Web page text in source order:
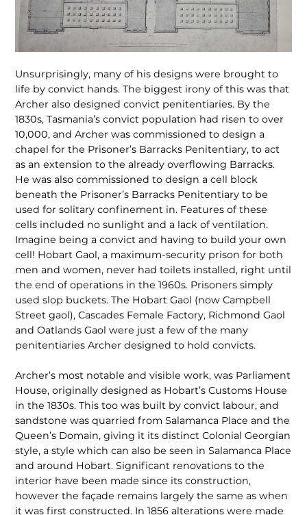
Unsurprisingly, many of his designs were brought to
life by convict hands. The biggest irony of this was that
Archer also designed convict penitentiaries. By the
1830s, Tasmania’s convict population had risen to over
10,000, and Archer was commissioned to design a
chapel for the Prisoner’s Barracks Penitentiary, to act
as an extension to the already overflowing Barracks.
He was also commissioned to design a cell block
beneath the Prisoner’s Barracks Penitentiary to be
used for solitary confinement in. Features of these
cells included no sunlight and a lack of ventilation.
Imagine being a convict and having to build your own
cell! Hobart Gaol, a maximum-security prison for both
men and women, never had toilets installed, right until
the end of operations in the 1960s. Prisoners simply
used slop buckets. The Hobart Gaol (now Campbell
Street gaol), Cascades Female Factory, Richmond Gaol
and Oatlands Gaol were just a few of the many
penitentiaries Archer designed to hold convicts.
Archer’s most notable and visible work, was Parliament
House, origi­nally designed as Hobart’s Customs House
in the 1830s. This too was built by convict labour, and
sandstone was quarried from Salamanca Place and the
Queen’s Domain, giving it its distinct Colonial Georgian
style, a style which can also be seen in Salamanca Place
and around Hobart. Significant renovations to the
interior have been made since its construction,
however the façade remains largely the same as when
it was first con­structed. In 1856 alterations were made